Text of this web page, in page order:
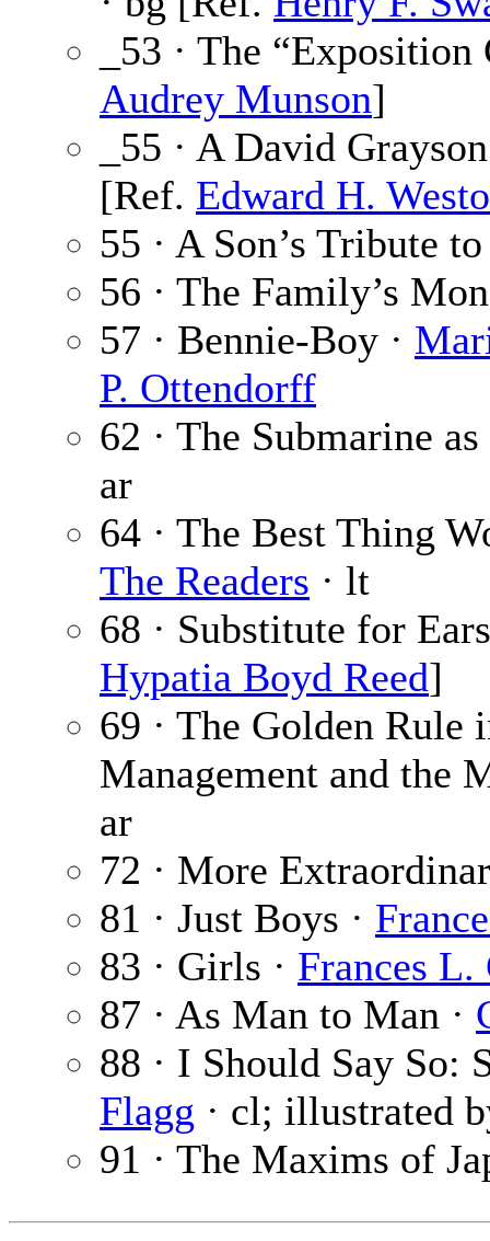
_53 · The
Audrey Munson]
_55 · A David
[Ref. Edward H.
55 · A Son’s Tribute
56 · The Family’s
57 · Bennie-Boy ·
P. Ottendorff
62 · The Submarine
ar
64 · The Best Thing
The Readers · lt
68 · Substitute for
Hypatia Boyd Reed]
69 · The Golden
Management and the
ar
72 · More
81 · Just Boys ·
83 · Girls · Frances L.
87 · As Man to Man ·
88 · I Should Say So:
Flagg · cl; illustrated
91 · The Maxims of